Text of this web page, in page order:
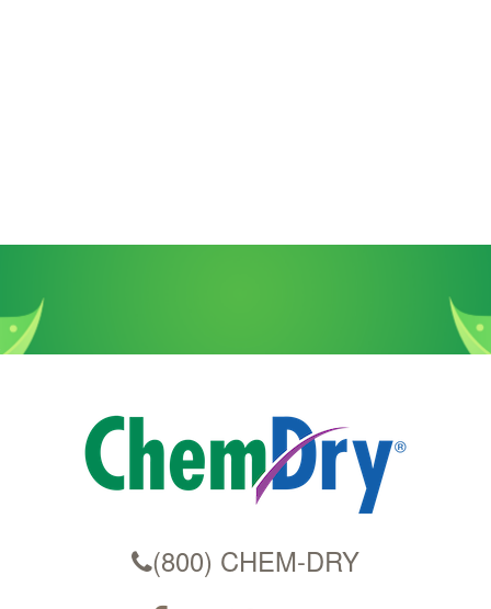
(800) CHEM-DRY